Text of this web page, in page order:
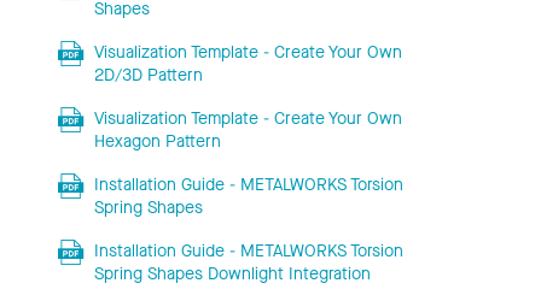
Shapes
Visualization Template - Create Your Own
2D/3D Pattern
Visualization Template - Create Your Own
Hexagon Pattern
Installation Guide - METALWORKS Torsion
Spring Shapes
Installation Guide - METALWORKS Torsion
Spring Shapes Downlight Integration